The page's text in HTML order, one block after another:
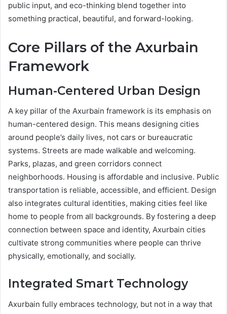
public input, and eco-thinking blend together into
something practical, beautiful, and forward-looking.
Core Pillars of the Axurbain
Framework
Human-Centered Urban Design
A key pillar of the Axurbain framework is its emphasis on
human-centered design. This means designing cities
around people’s daily lives, not cars or bureaucratic
systems. Streets are made walkable and welcoming.
Parks, plazas, and green corridors connect
neighborhoods. Housing is affordable and inclusive. Public
transportation is reliable, accessible, and efficient. Design
also integrates cultural identities, making cities feel like
home to people from all backgrounds. By fostering a deep
connection between space and identity, Axurbain cities
cultivate strong communities where people can thrive
physically, emotionally, and socially.
Integrated Smart Technology
Axurbain fully embraces technology, but not in a way that